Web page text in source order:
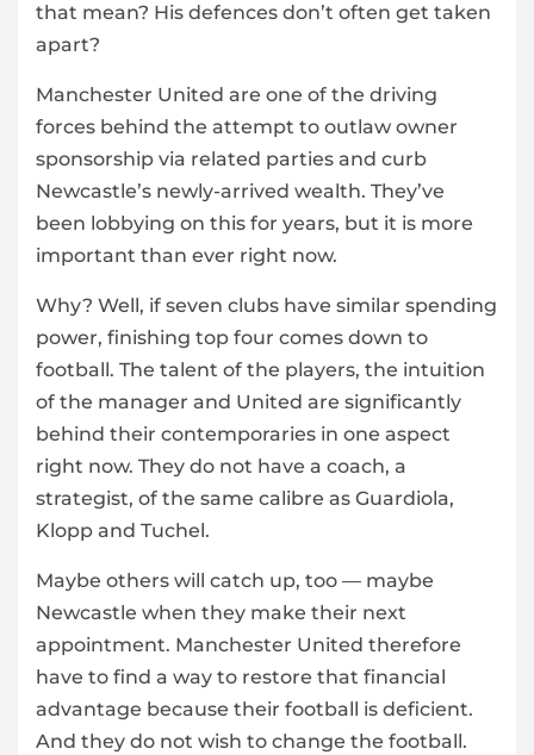
that mean? His defences don’t often get taken
apart?
Manchester United are one of the driving
forces behind the attempt to outlaw owner
sponsorship via related parties and curb
Newcastle’s newly-arrived wealth. They’ve
been lobbying on this for years, but it is more
important than ever right now.
Why? Well, if seven clubs have similar spending
power, finishing top four comes down to
football. The talent of the players, the intuition
of the manager and United are significantly
behind their contemporaries in one aspect
right now. They do not have a coach, a
strategist, of the same calibre as Guardiola,
Klopp and Tuchel.
Maybe others will catch up, too — maybe
Newcastle when they make their next
appointment. Manchester United therefore
have to find a way to restore that financial
advantage because their football is deficient.
And they do not wish to change the football.